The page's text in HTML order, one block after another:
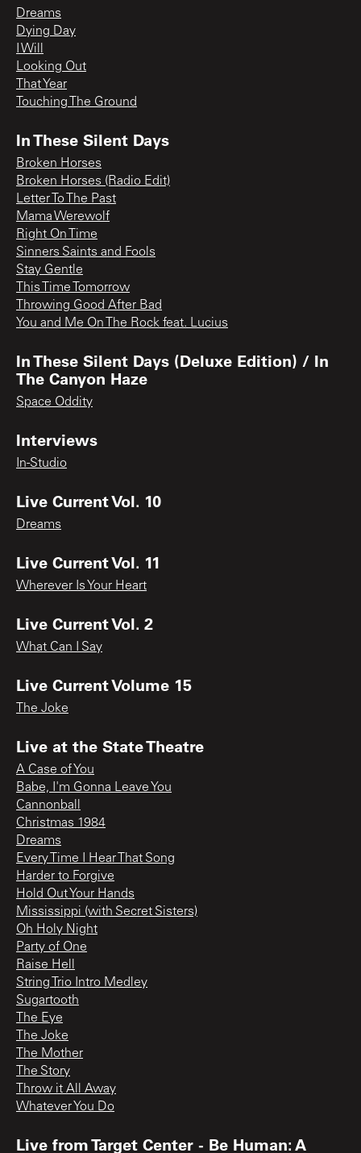
Dreams
Dying Day
I Will
Looking Out
That Year
Touching The Ground
In These Silent Days
Broken Horses
Broken Horses (Radio Edit)
Letter To The Past
Mama Werewolf
Right On Time
Sinners Saints and Fools
Stay Gentle
This Time Tomorrow
Throwing Good After Bad
You and Me On The Rock feat. Lucius
In These Silent Days (Deluxe Edition) / In
The Canyon Haze
Space Oddity
Interviews
In-Studio
Live Current Vol. 10
Dreams
Live Current Vol. 11
Wherever Is Your Heart
Live Current Vol. 2
What Can I Say
Live Current Volume 15
The Joke
Live at the State Theatre
A Case of You
Babe, I'm Gonna Leave You
Cannonball
Christmas 1984
Dreams
Every Time I Hear That Song
Harder to Forgive
Hold Out Your Hands
Mississippi (with Secret Sisters)
Oh Holy Night
Party of One
Raise Hell
String Trio Intro Medley
Sugartooth
The Eye
The Joke
The Mother
The Story
Throw it All Away
Whatever You Do
Live from Target Center - Be Human: A